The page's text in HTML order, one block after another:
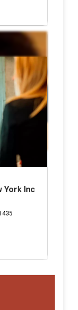
York Inc